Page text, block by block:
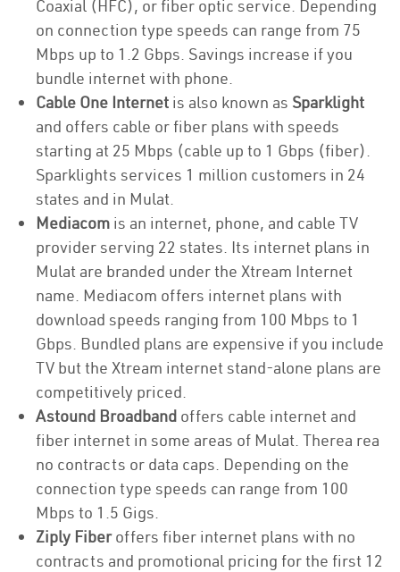
Coaxial (HFC), or fiber optic service. Depending
on connection type speeds can range from 75
Mbps up to 1.2 Gbps. Savings increase if you
bundle internet with phone.
Cable One Internet is also known as Sparklight
and offers cable or fiber plans with speeds
starting at 25 Mbps (cable up to 1 Gbps (fiber).
Sparklights services 1 million customers in 24
states and in Mulat.
Mediacom is an internet, phone, and cable TV
provider serving 22 states. Its internet plans in
Mulat are branded under the Xtream Internet
name. Mediacom offers internet plans with
download speeds ranging from 100 Mbps to 1
Gbps. Bundled plans are expensive if you include
TV but the Xtream internet stand-alone plans are
competitively priced.
Astound Broadband offers cable internet and
fiber internet in some areas of Mulat. Therea rea
no contracts or data caps. Depending on the
connection type speeds can range from 100
Mbps to 1.5 Gigs.
Ziply Fiberoffers fiber internet plans with no
contracts and promotional pricing for the first 12